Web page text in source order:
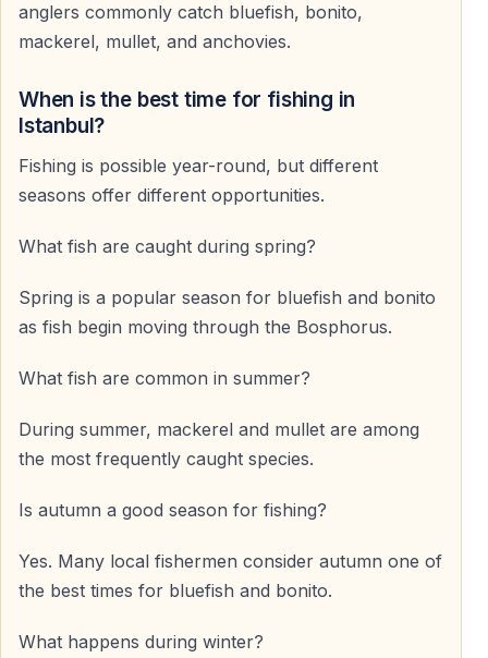
anglers commonly catch bluefish, bonito,
mackerel, mullet, and anchovies.
When is the best time for fishing in
Istanbul?
Fishing is possible year-round, but different
seasons offer different opportunities.
What fish are caught during spring?
Spring is a popular season for bluefish and bonito
as fish begin moving through the Bosphorus.
What fish are common in summer?
During summer, mackerel and mullet are among
the most frequently caught species.
Is autumn a good season for fishing?
Yes. Many local fishermen consider autumn one of
the best times for bluefish and bonito.
What happens during winter?